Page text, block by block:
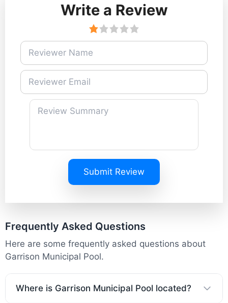
Write a Review
Submit Review
Frequently Asked Questions
Here are some frequently asked questions about
Garrison Municipal Pool.
Where is Garrison Municipal Pool located?